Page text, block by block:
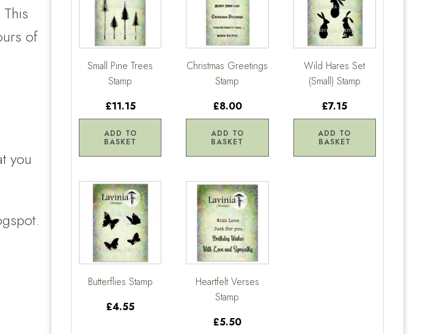
of
you
Small Pine Trees
Stamp
£11.15
ADD TO
BASKET
Christmas Greetings
Stamp
£8.00
ADD TO
BASKET
Wild Hares Set
(Small) Stamp
£7.15
ADD TO
BASKET
Butterflies Stamp
£4.55
Heartfelt Verses
Stamp
£5.50